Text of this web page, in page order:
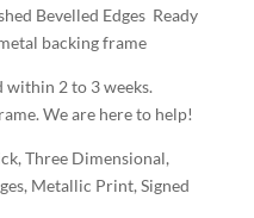
Bevelled Edges Ready
backing frame
2 to 3 weeks.
We are here to help!
Three Dimensional,
Metallic Print, Signed